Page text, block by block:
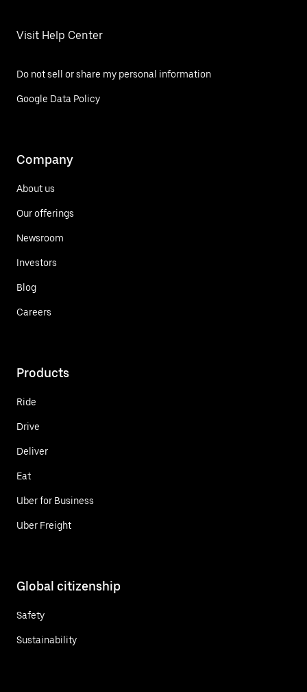
Visit Help Center
Do not sell or share my personal information
Google Data Policy
Company
About us
Our offerings
Newsroom
Investors
Blog
Careers
Products
Ride
Drive
Deliver
Eat
Uber for Business
Uber Freight
Global citizenship
Safety
Sustainability